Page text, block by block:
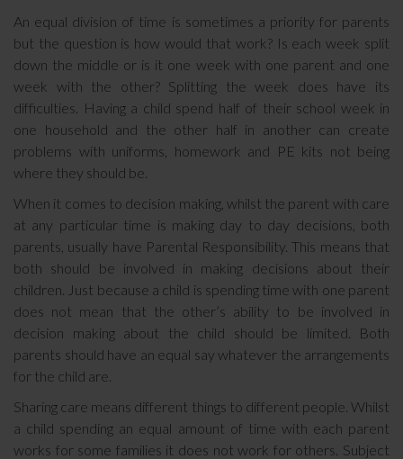
An equal division of time is sometimes a priority for parents
but the question is how would that work? Is each week split
down the middle or is it one week with one parent and one
week with the other? Splitting the week does have its
difficulties. Having a child spend half of their school week in
one household and the other half in another can create
problems with uniforms, homework and PE kits not being
where they should be.
When it comes to decision making, whilst the parent with care
at any particular time is making day to day decisions, both
parents, usually have Parental Responsibility. This means that
both should be involved in making decisions about their
children. Just because a child is spending time with one parent
does not mean that the other’s ability to be involved in
decision making about the child should be limited. Both
parents should have an equal say whatever the arrangements
for the child are.
Sharing care means different things to different people. Whilst
a child spending an equal amount of time with each parent
works for some families it does not work for others. Subject